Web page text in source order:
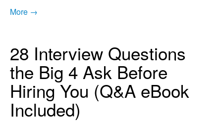
More →
28 Interview Questions
the Big 4 Ask Before
Hiring You (Q&A eBook
Included)